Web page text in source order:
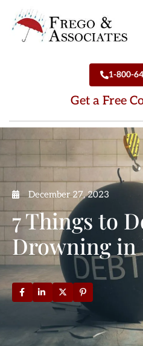
1-800-
Get a Free
December 27, 2023
7 Things to
Drowning in